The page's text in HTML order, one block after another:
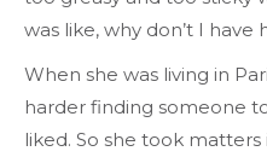
was like, why don’t I have
When she was living in
harder finding someone
liked. So she took